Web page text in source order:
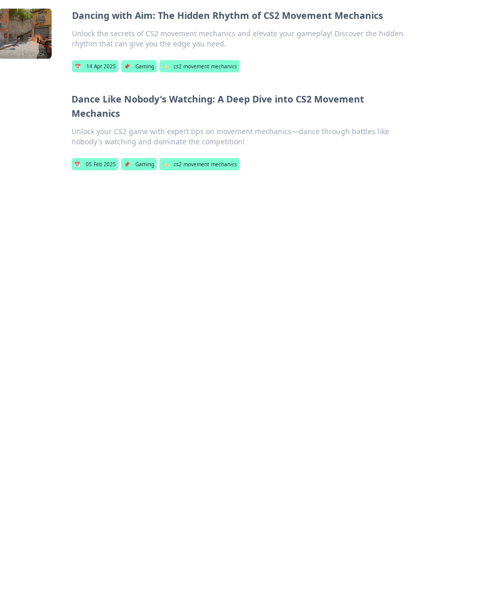
Dancing with Aim: The Hidden Rhythm of CS2 Movement Mechanics
Unlock the secrets of CS2 movement mechanics and elevate your gameplay! Discover the hidden
rhythm that can give you the edge you need.
📅 14 Apr 2025 📌 Gaming 🏷️ cs2 movement mechanics
Dance Like Nobody's Watching: A Deep Dive into CS2 Movement
Mechanics
Unlock your CS2 game with expert tips on movement mechanics—dance through battles like
nobody's watching and dominate the competition!
📅 05 Feb 2025 📌 Gaming 🏷️ cs2 movement mechanics